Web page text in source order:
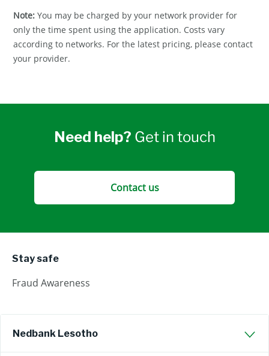
Note: You may be charged by your network provider for
only the time spent using the application. Costs vary
according to networks. For the latest pricing, please contact
your provider.
Need help? Get in touch
Contact us
Stay safe
Fraud Awareness
Nedbank Lesotho